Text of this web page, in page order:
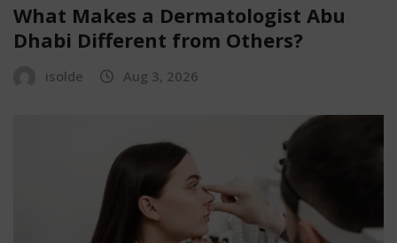
What Makes a Dermatologist Abu
Dhabi Different from Others?
isolde Aug 3, 2026